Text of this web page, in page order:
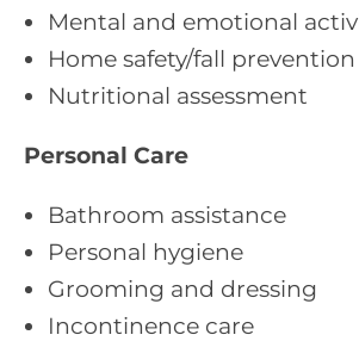
Mental and emotional
Home safety/fall prevention
Nutritional assessment
Personal Care
Bathroom assistance
Personal hygiene
Grooming and dressing
Incontinence care